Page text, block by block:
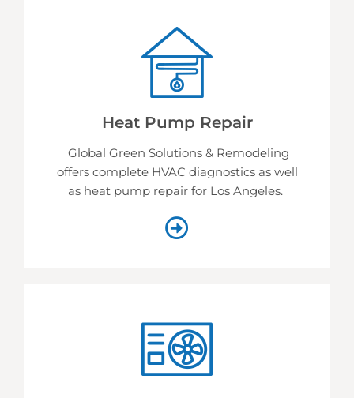
Heat Pump Repair
Global Green Solutions & Remodeling
offers complete HVAC diagnostics as well
as heat pump repair for Los Angeles.